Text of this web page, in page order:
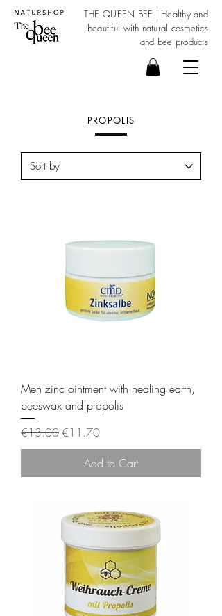
THE QUEEN BEE I Healthy and
beautiful with natural cosmetics
and bee products
PROPOLIS
Men zinc ointment with healing earth,
beeswax and propolis
Regular Price
€13.00Sale Price
€11.70
Add to Cart